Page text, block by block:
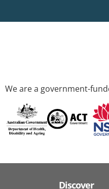
We are a government-
Discover